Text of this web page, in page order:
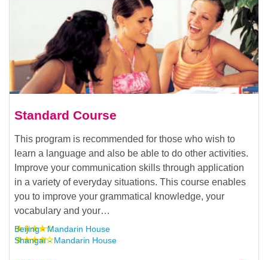
Standard Course
This program is recommended for those who wish to
learn a language and also be able to do other activities.
Improve your communication skills through application
in a variety of everyday situations. This course enables
you to improve your grammatical knowledge, your
vocabulary and your…
Beijing - Mandarin House
Shangaï - Mandarin House